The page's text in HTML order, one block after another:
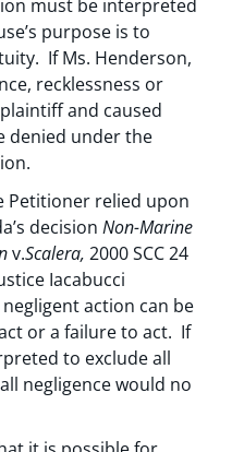
must be interpreted
purpose is to
If Ms. Henderson,
recklessness or
and caused
denied under the
Petitioner relied upon
decisionNon-Marine
v.Scalera,2000 SCC 24
Iacabucci
action can be
or a failure to act. If
to exclude all
negligence would no